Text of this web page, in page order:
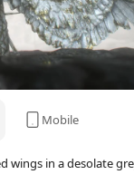
Mobile
wings in a desolate